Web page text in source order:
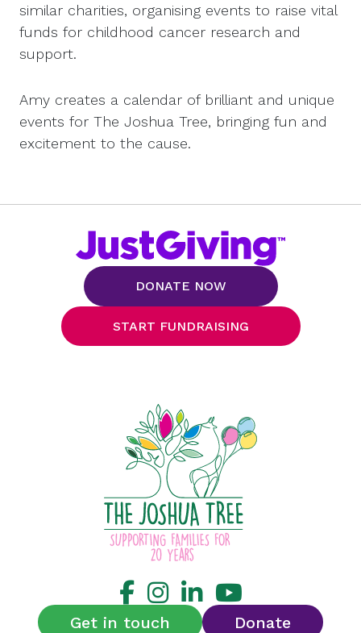
similar charities, organising events to raise vital
funds for childhood cancer research and
support.
Amy creates a calendar of brilliant and unique
events for The Joshua Tree, bringing fun and
excitement to the cause.
DONATE NOW
START FUNDRAISING
Get in touch Donate